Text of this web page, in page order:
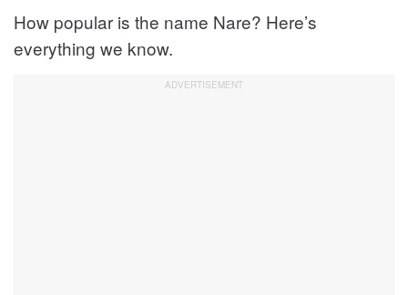
How popular is the name Nare? Here’s
everything we know.